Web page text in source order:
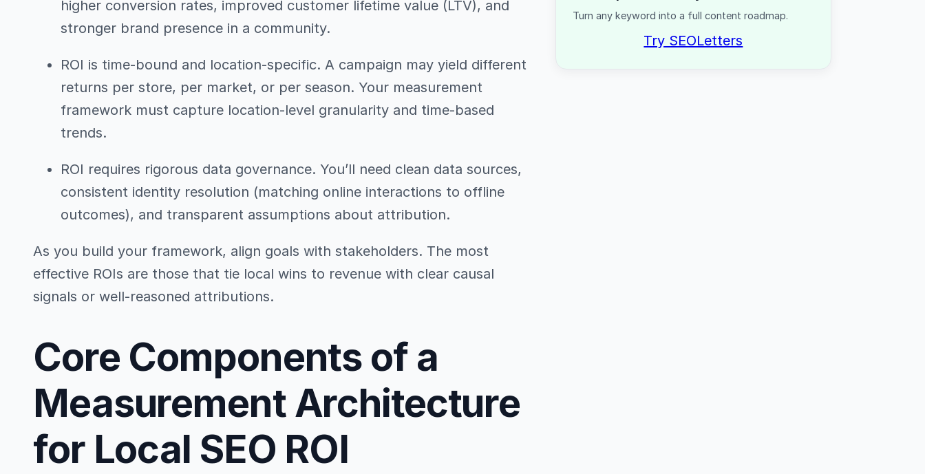
higher conversion rates, improved customer lifetime value (LTV), and
stronger brand presence in a community.
ROI is time-bound and location-specific. A campaign may yield different
returns per store, per market, or per season. Your measurement
framework must capture location-level granularity and time-based
trends.
ROI requires rigorous data governance. You’ll need clean data sources,
consistent identity resolution (matching online interactions to offline
outcomes), and transparent assumptions about attribution.
As you build your framework, align goals with stakeholders. The most
effective ROIs are those that tie local wins to revenue with clear causal
signals or well-reasoned attributions.
Core Components of a
Measurement Architecture
for Local SEO ROI
Turn any keyword into a full content roadmap.
Try SEOLetters